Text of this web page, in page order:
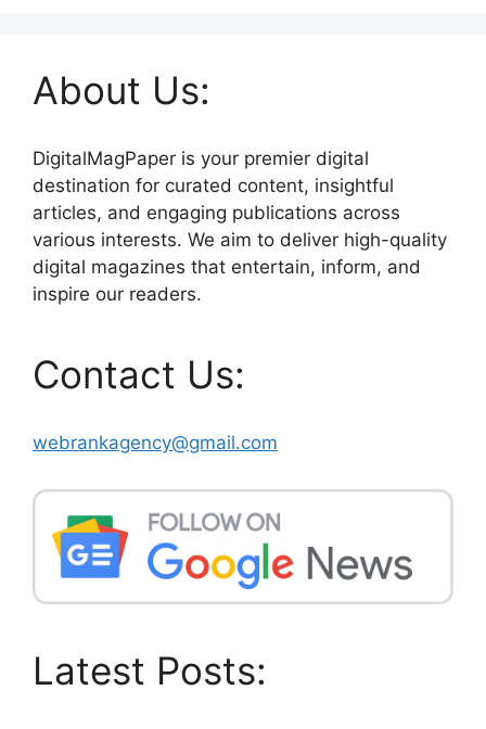
About Us:
DigitalMagPaper is your premier digital
destination for curated content, insightful
articles, and engaging publications across
various interests. We aim to deliver high-quality
digital magazines that entertain, inform, and
inspire our readers.
Contact Us:
webrankagency@gmail.com
Latest Posts: